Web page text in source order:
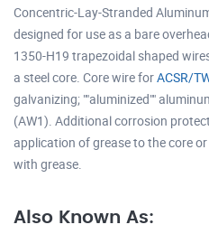
Concentric-Lay-Stranded
designed for use as a bare
1350-H19 trapezoidal shaped
a steel core. Core wire forACSR/
galvanizing; ""aluminized""
(AW1). Additional corrosion
application of grease to the core
with grease.
Also Known As: